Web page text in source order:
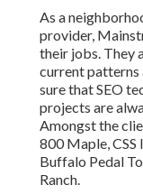
As a
provider,
their jobs. They
current patterns
sure that SEO
projects are
Amongst the
800 Maple, CSS
Buffalo Pedal
Ranch.